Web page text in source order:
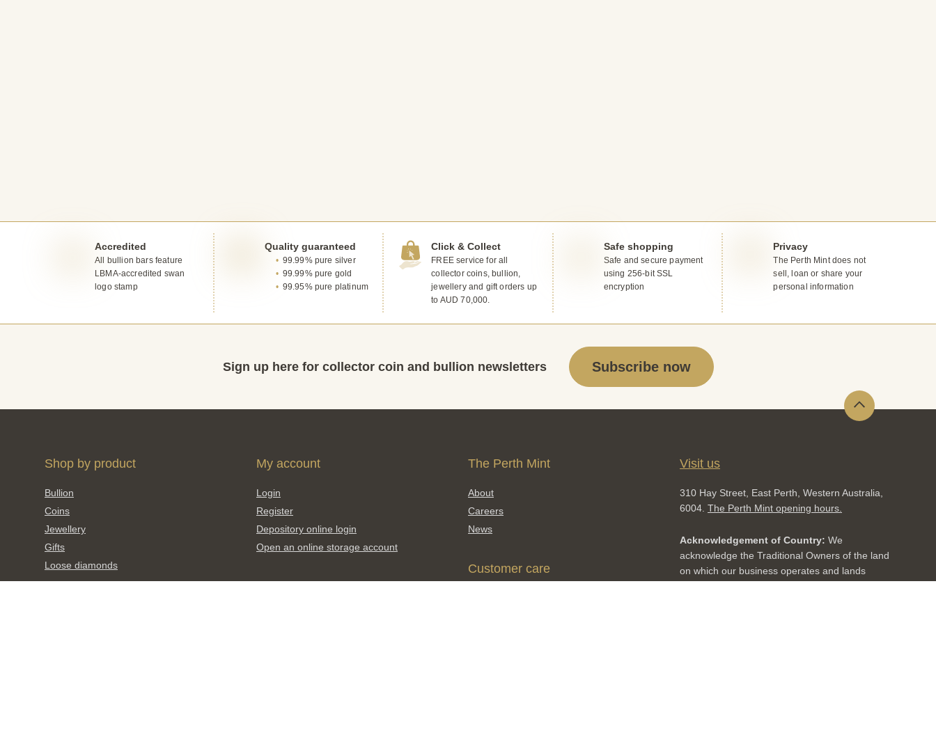
Accredited
All bullion bars feature
LBMA-accredited swan
logo stamp
Quality guaranteed
99.99% pure silver
99.99% pure gold
99.95% pure platinum
Click & Collect
FREE service for all
collector coins, bullion,
jewellery and gift orders up
to AUD 70,000.
Safe shopping
Safe and secure payment
using 256-bit SSL
encryption
Privacy
The Perth Mint does not
sell, loan or share your
personal information
Sign up here for collector coin and bullion newsletters Subscribe now
Shop by product
Bullion
Coins
Jewellery
Gifts
Loose diamonds
My account
Login
Register
Depository online login
Open an online storage account
The Perth Mint
About
Careers
News
Customer care
Visit us
310 Hay Street, East Perth, Western Australia,
6004. The Perth Mint opening hours.
Acknowledgement of Country: We
acknowledge the Traditional Owners of the land
on which our business operates and lands